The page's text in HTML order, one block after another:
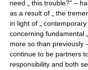
need „ this trouble?" –
as a result of „ the
in light of „
concerning fundamental
more so than previously
continue to be partners
responsibility and both